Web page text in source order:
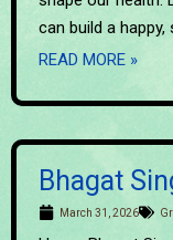
can build a
READ MORE »
Bhagat
March 31, 2026